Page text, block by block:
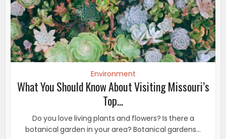
Environment
What You Should Know About Visiting Missouri’s
Top...
Do you love living plants and flowers? Is there a
botanical garden in your area? Botanical gardens...